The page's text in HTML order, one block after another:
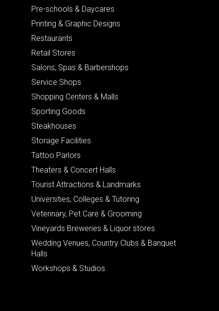
Pre-schools & Daycares
Printing & Graphic Designs
Restaurants
Retail Stores
Salons, Spas & Barbershops
Service Shops
Shopping Centers & Malls
Sporting Goods
Steakhouses
Storage Facilities
Tattoo Parlors
Theaters & Concert Halls
Tourist Attractions & Landmarks
Universities, Colleges & Tutoring
Veterinary, Pet Care & Grooming
Vineyards Breweries & Liquor stores
Wedding Venues, Country Clubs & Banquet
Halls
Workshops & Studios